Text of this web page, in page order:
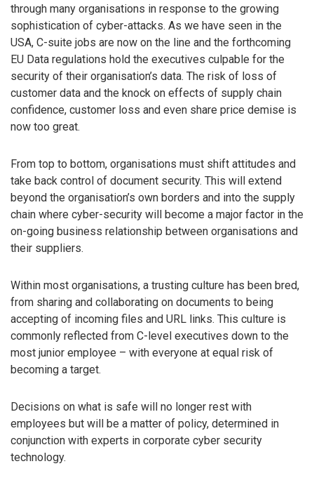
through many organisations in response to the growing
sophistication of cyber-attacks. As we have seen in the
USA, C-suite jobs are now on the line and the forthcoming
EU Data regulations hold the executives culpable for the
security of their organisation’s data. The risk of loss of
customer data and the knock on effects of supply chain
confidence, customer loss and even share price demise is
now too great.
From top to bottom, organisations must shift attitudes and
take back control of document security. This will extend
beyond the organisation’s own borders and into the supply
chain where cyber-security will become a major factor in the
on-going business relationship between organisations and
their suppliers.
Within most organisations, a trusting culture has been bred,
from sharing and collaborating on documents to being
accepting of incoming files and URL links. This culture is
commonly reflected from C-level executives down to the
most junior employee – with everyone at equal risk of
becoming a target.
Decisions on what is safe will no longer rest with
employees but will be a matter of policy, determined in
conjunction with experts in corporate cyber security
technology.